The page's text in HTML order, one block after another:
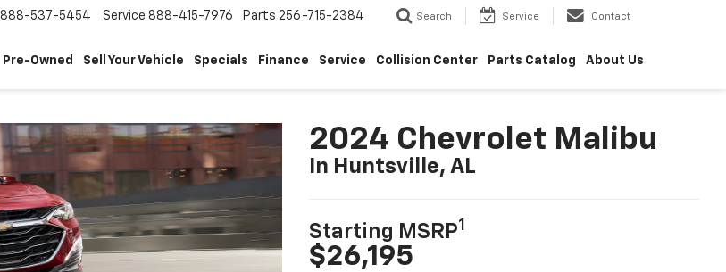
888-537-5454 Service 888-415-7976 Parts 256-715-2384 Search Service Contact
Pre-Owned Sell Your Vehicle Specials Finance Service Collision Center Parts Catalog About Us
2024 Chevrolet Malibu
In Huntsville, AL
Starting MSRP1
$26,195